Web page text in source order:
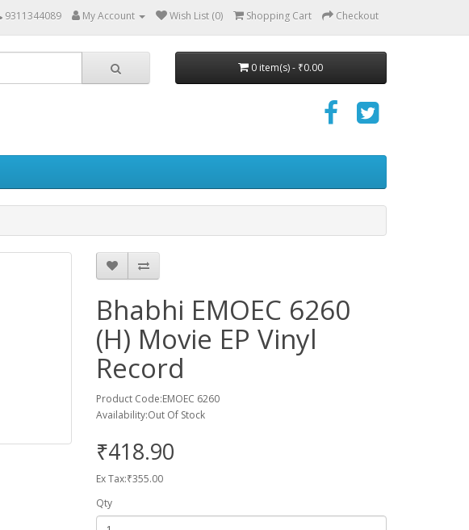
9311344089 My Account Wish List (0) Shopping Cart Checkout
0 item(s) - ₹0.00
Bhabhi EMOEC 6260
(H) Movie EP Vinyl
Record
Product Code:EMOEC 6260
Availability:Out Of Stock
₹418.90
Ex Tax:₹355.00
Qty